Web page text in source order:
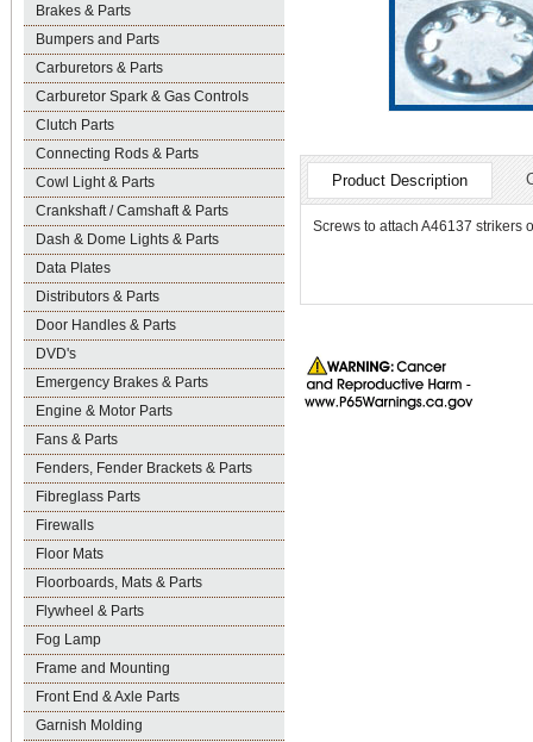
Brakes & Parts
Bumpers and Parts
Carburetors & Parts
Carburetor Spark & Gas Controls
Clutch Parts
Connecting Rods & Parts
Cowl Light & Parts
Crankshaft / Camshaft & Parts
Dash & Dome Lights & Parts
Data Plates
Distributors & Parts
Door Handles & Parts
DVD's
Emergency Brakes & Parts
Engine & Motor Parts
Fans & Parts
Fenders, Fender Brackets & Parts
Fibreglass Parts
Firewalls
Floor Mats
Floorboards, Mats & Parts
Flywheel & Parts
Fog Lamp
Frame and Mounting
Front End & Axle Parts
Garnish Molding
Product Description
Screws to attach A46137 strikers